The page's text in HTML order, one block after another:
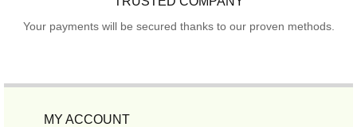
Your payments will be secured thanks to our proven methods.
MY ACCOUNT